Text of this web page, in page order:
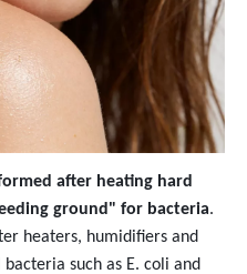
after heating hard
ground" for bacteria.
heaters, humidifiers and
such as E. coli and